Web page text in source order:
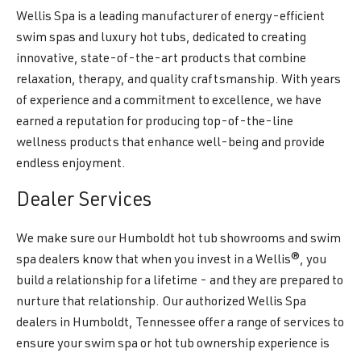
Wellis Spa is a leading manufacturer of energy-efficient
swim spas and luxury hot tubs, dedicated to creating
innovative, state-of-the-art products that combine
relaxation, therapy, and quality craftsmanship. With years
of experience and a commitment to excellence, we have
earned a reputation for producing top-of-the-line
wellness products that enhance well-being and provide
endless enjoyment.
Dealer Services
We make sure our Humboldt hot tub showrooms and swim
spa dealers know that when you invest in a Wellis®, you
build a relationship for a lifetime - and they are prepared to
nurture that relationship. Our authorized Wellis Spa
dealers in Humboldt, Tennessee offer a range of services to
ensure your swim spa or hot tub ownership experience is